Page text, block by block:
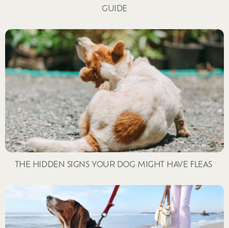
GUIDE
THE HIDDEN SIGNS YOUR DOG MIGHT HAVE FLEAS